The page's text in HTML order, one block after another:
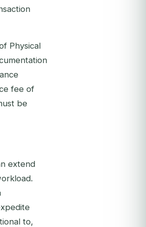
Physical
fee of
be
extend
to,